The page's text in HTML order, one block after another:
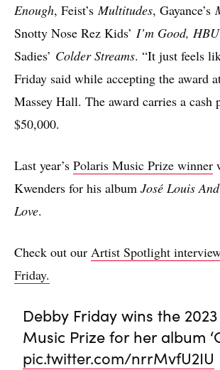
Enough, Feist’sMultitudes, Gayance’s
Snotty Nose Rez Kids’ I’m Good,
Sadies’ Colder Streams. “It just feels
Friday said while accepting the award
Massey Hall. The award carries a cash
$50,000.
Last year’s Polaris Music Prize winner
Kwenders for his album José Louis
Love.
Check out our Artist Spotlight
Friday.
Debby Friday wins the
Music Prize for her album
pic.twitter.com/nrrMvfU2IU